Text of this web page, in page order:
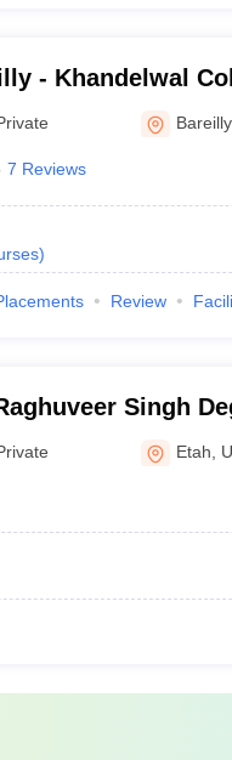
- Khandelwal
Science and
Bareilly,
7 Reviews
)
Review
Singh
Etah